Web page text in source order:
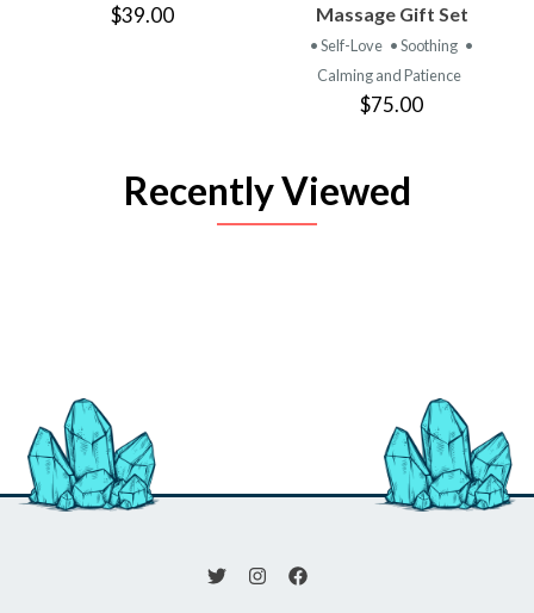
$39.00
Massage Gift Set
• Self-Love • Soothing •
Calming and Patience
$75.00
Recently Viewed